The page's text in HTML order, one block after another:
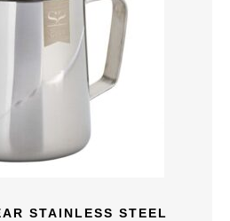
STAINLESS STEEL